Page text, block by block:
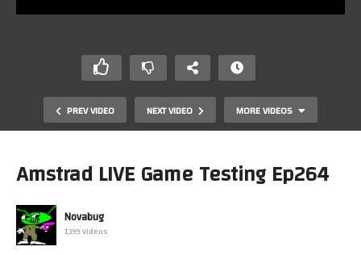
PREV VIDEO NEXT VIDEO MORE VIDEOS
Amstrad LIVE Game Testing Ep264
Novabug
1399 Videos